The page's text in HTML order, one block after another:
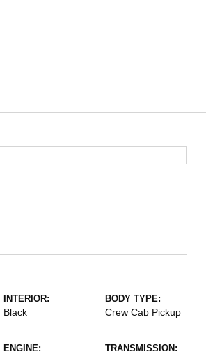
INTERIOR:
Black
BODY TYPE:
Crew Cab Pickup
ENGINE: TRANSMISSION: